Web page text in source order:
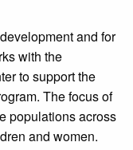
and for
with the
to support the
The focus of
populations across
and women.